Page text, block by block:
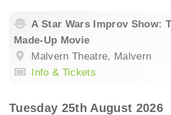
A Star Wars Improv Show:
Made-Up Movie
Malvern Theatre, Malvern
Info & Tickets
Tuesday 25th August 2026